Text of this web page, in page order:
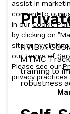
NVIDIA
MTMC
training to
robustness
assist in
consent to our
in ourCookie
by clicking on
site or by
our Terms of
Please see our
privacy practices.